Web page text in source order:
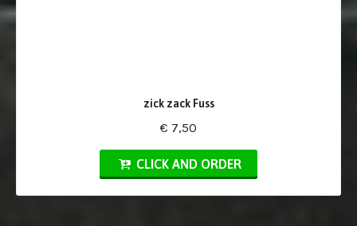
zick zack Fuss
€ 7,50
CLICK AND ORDER